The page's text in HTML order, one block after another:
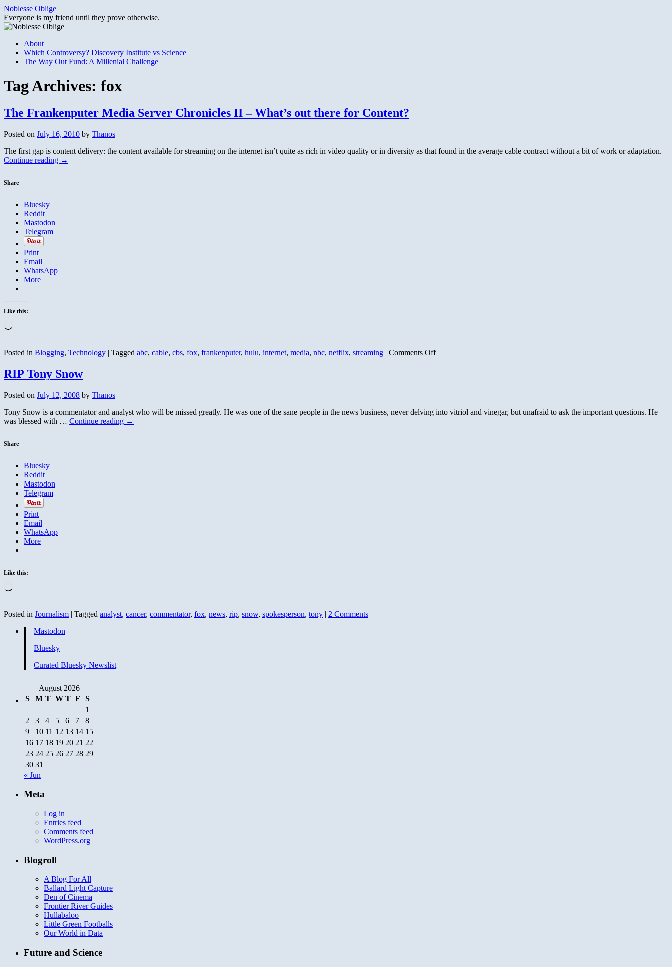
Skip
to
content
Noblesse Oblige
Everyone is my friend until they prove otherwise.
About
Which Controversy? Discovery Institute vs Science
The Way Out Fund: A Millenial Challenge
Tag Archives: fox
The Frankenputer Media Server Chronicles II – What’s out there for Content?
Posted on July 16, 2010 by Thanos
The first gap is content delivery: the content available for streaming on the internet isn’t quite as rich in video quality or in diversity as that found in the average cable contract without a bit of work or adaptation.
Continue reading →
Share
Bluesky
Reddit
Mastodon
Telegram
Print
Email
WhatsApp
More
Like this:
Posted in Blogging, Technology | Tagged abc, cable, cbs, fox, frankenputer, hulu, internet, media, nbc, netflix, streaming | Comments Offon
–
RIP Tony Snow
Posted on July 12, 2008 by Thanos
Tony Snow is a commentator and analyst who will be missed greatly. He was one of the sane people in the news business, never delving into vitriol and vinegar, but unafraid to ask the important questions. He
was blessed with … Continue reading →
Share
Bluesky
Reddit
Mastodon
Telegram
Print
Email
WhatsApp
More
Like this:
Posted in Journalism | Tagged analyst, cancer, commentator, fox, news, rip, snow, spokesperson, tony | 2 Comments
Mastodon
Bluesky
Curated Bluesky Newslist
August 2026
S
M T W T F
S
1
2
3 4 5 6 7
8
9
10 11 12 13 14 15
16 17 18 19 20 21 22
23 24 25 26 27 28 29
30 31
« Jun
Meta
Log in
Entries feed
Comments feed
WordPress.org
Blogroll
A Blog For All
Ballard Light Capture
Den of Cinema
Frontier River Guides
Hullabaloo
Little Green Footballs
Our World in Data
Future and Science